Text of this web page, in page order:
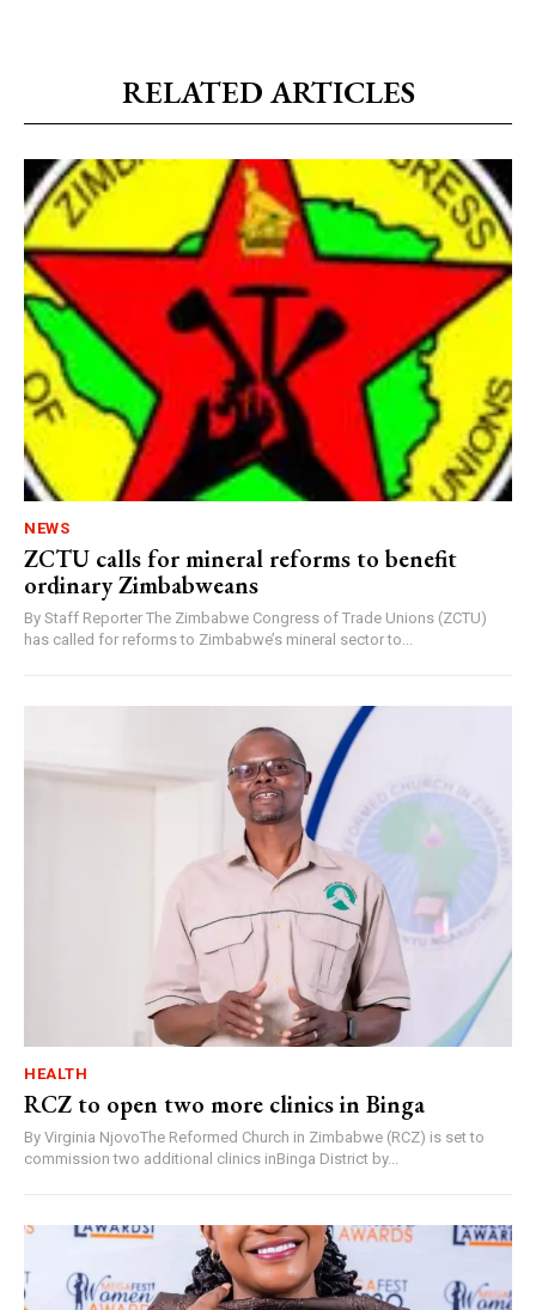
RELATED ARTICLES
NEWS
ZCTU calls for mineral reforms to benefit
ordinary Zimbabweans
By Staff Reporter The Zimbabwe Congress of Trade Unions (ZCTU)
has called for reforms to Zimbabwe’s mineral sector to...
HEALTH
RCZ to open two more clinics in Binga
By Virginia NjovoThe Reformed Church in Zimbabwe (RCZ) is set to
commission two additional clinics inBinga District by...